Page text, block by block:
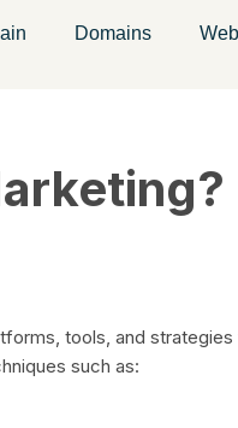
Domains
tools, and
such as: